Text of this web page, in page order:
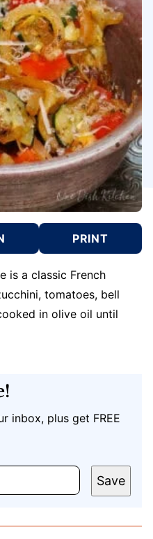
PRINT
is a classic French
tomatoes, bell
in olive oil until
inbox, plus get FREE
Save